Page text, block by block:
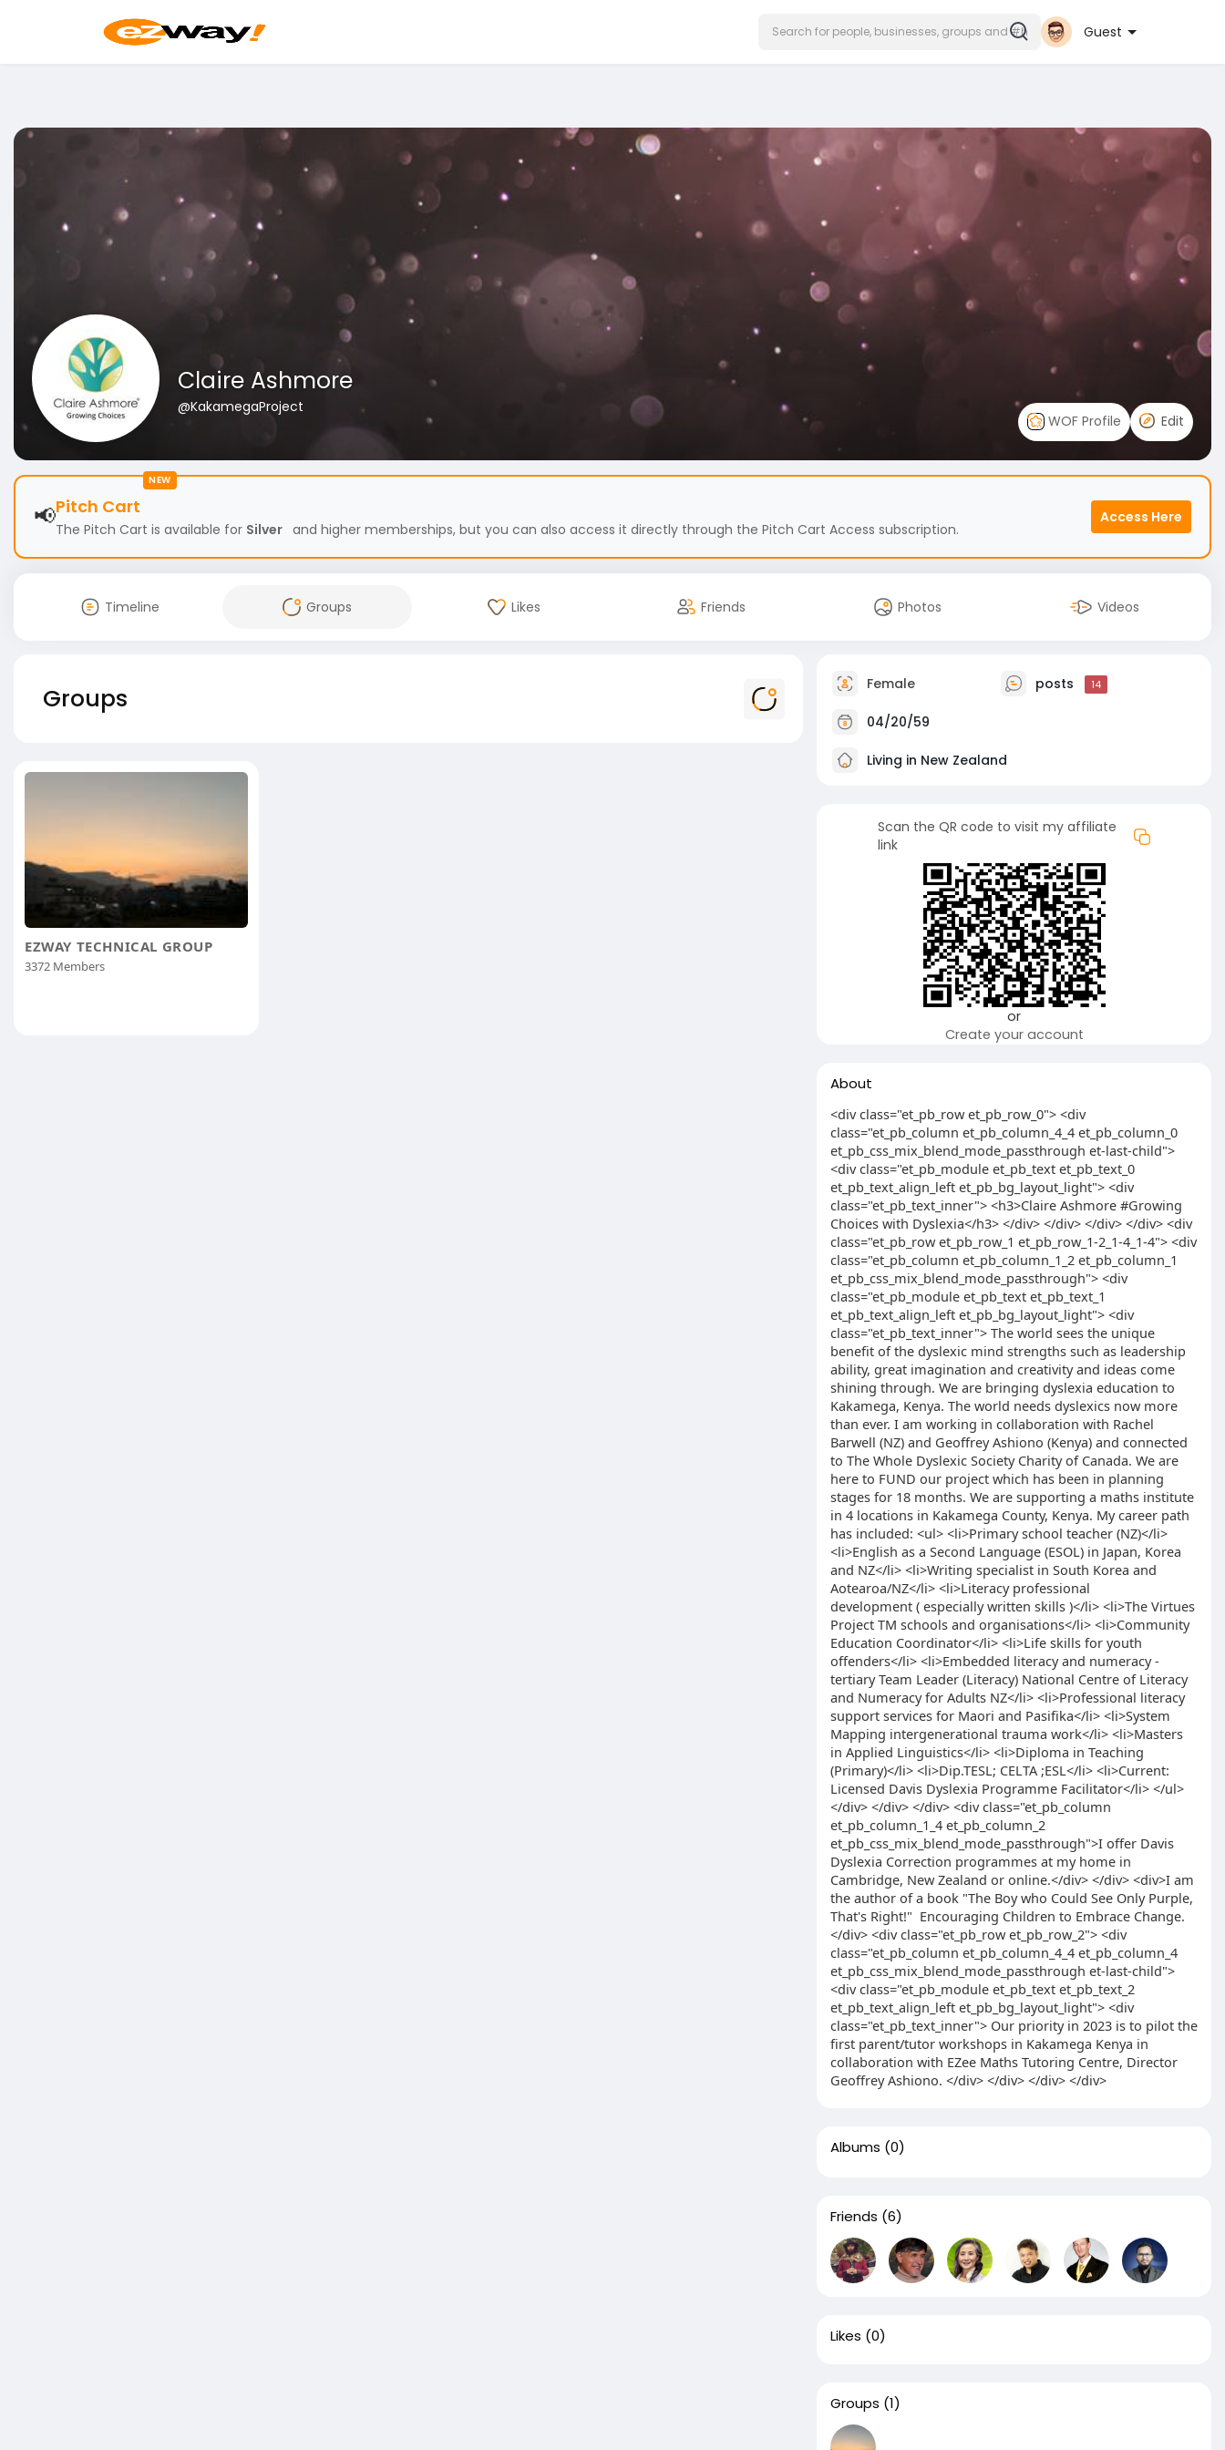
Guest
Claire Ashmore
@KakamegaProject
WOF Profile
Edit
NEW
📢Pitch Cart
The Pitch Cart is available for Silver and higher memberships, but you can also access it directly through the Pitch Cart Access subscription.
Access Here
Timeline Groups Likes Friends Photos Videos
Groups
EZWAY TECHNICAL GROUP
3372 Members
Female posts 14
04/20/59
Living in New Zealand
Scan the QR code to visit my affiliate
link
or
Create your account
About
<div class="et_pb_row et_pb_row_0"> <div
class="et_pb_column et_pb_column_4_4 et_pb_column_0
et_pb_css_mix_blend_mode_passthrough et-last-child">
<div class="et_pb_module et_pb_text et_pb_text_0
et_pb_text_align_left et_pb_bg_layout_light"> <div
class="et_pb_text_inner"> <h3>Claire Ashmore #Growing
Choices with Dyslexia</h3> </div> </div> </div> </div> <div
class="et_pb_row et_pb_row_1 et_pb_row_1-2_1-4_1-4"> <div
class="et_pb_column et_pb_column_1_2 et_pb_column_1
et_pb_css_mix_blend_mode_passthrough"> <div
class="et_pb_module et_pb_text et_pb_text_1
et_pb_text_align_left et_pb_bg_layout_light"> <div
class="et_pb_text_inner"> The world sees the unique
benefit of the dyslexic mind strengths such as leadership
ability, great imagination and creativity and ideas come
shining through. We are bringing dyslexia education to
Kakamega, Kenya. The world needs dyslexics now more
than ever. I am working in collaboration with Rachel
Barwell (NZ) and Geoffrey Ashiono (Kenya) and connected
to The Whole Dyslexic Society Charity of Canada. We are
here to FUND our project which has been in planning
stages for 18 months. We are supporting a maths institute
in 4 locations in Kakamega County, Kenya. My career path
has included: <ul> <li>Primary school teacher (NZ)</li>
<li>English as a Second Language (ESOL) in Japan, Korea
and NZ</li> <li>Writing specialist in South Korea and
Aotearoa/NZ</li> <li>Literacy professional
development ( especially written skills )</li> <li>The Virtues
Project TM schools and organisations</li> <li>Community
Education Coordinator</li> <li>Life skills for youth
offenders</li> <li>Embedded literacy and numeracy -
tertiary Team Leader (Literacy) National Centre of Literacy
and Numeracy for Adults NZ</li> <li>Professional literacy
support services for Maori and Pasifika</li> <li>System
Mapping intergenerational trauma work</li> <li>Masters
in Applied Linguistics</li> <li>Diploma in Teaching
(Primary)</li> <li>Dip.TESL; CELTA ;ESL</li> <li>Current:
Licensed Davis Dyslexia Programme Facilitator</li> </ul>
</div> </div> </div> <div class="et_pb_column
et_pb_column_1_4 et_pb_column_2
et_pb_css_mix_blend_mode_passthrough">I offer Davis
Dyslexia Correction programmes at my home in
Cambridge, New Zealand or online.</div> </div> <div>I am
the author of a book "The Boy who Could See Only Purple,
That's Right!" Encouraging Children to Embrace Change.
</div> <div class="et_pb_row et_pb_row_2"> <div
class="et_pb_column et_pb_column_4_4 et_pb_column_4
et_pb_css_mix_blend_mode_passthrough et-last-child">
<div class="et_pb_module et_pb_text et_pb_text_2
et_pb_text_align_left et_pb_bg_layout_light"> <div
class="et_pb_text_inner"> Our priority in 2023 is to pilot the
first parent/tutor workshops in Kakamega Kenya in
collaboration with EZee Maths Tutoring Centre, Director
Geoffrey Ashiono. </div> </div> </div> </div>
Albums (0)
Friends (6)
Likes (0)
Groups (1)